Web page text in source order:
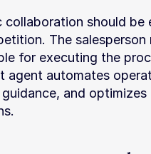
collaboration should be
The salesperson
for executing the
agent automates
and